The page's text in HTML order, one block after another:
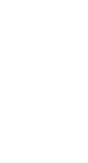
to
EFIN